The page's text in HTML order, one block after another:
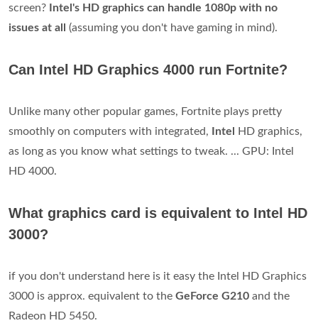
screen?
Intel's HD graphics can handle 1080p with no
issues at all
(assuming you don't have gaming in mind).
Can Intel HD Graphics 4000 run Fortnite?
Unlike many other popular games, Fortnite plays pretty
smoothly on computers with integrated,
Intel
HD graphics,
as long as you know what settings to tweak. ... GPU: Intel
HD 4000.
What graphics card is equivalent to Intel HD
3000?
if you don't understand here is it easy the Intel HD Graphics
3000 is approx. equivalent to the GeForce G210 and the
Radeon HD 5450.